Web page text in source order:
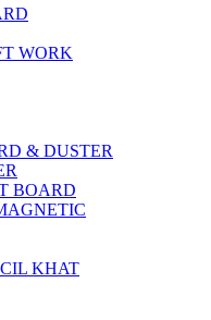
WORK
& DUSTER
BOARD
KHAT